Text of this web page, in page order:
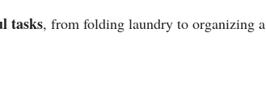
tasks, from folding laundry to organizing a